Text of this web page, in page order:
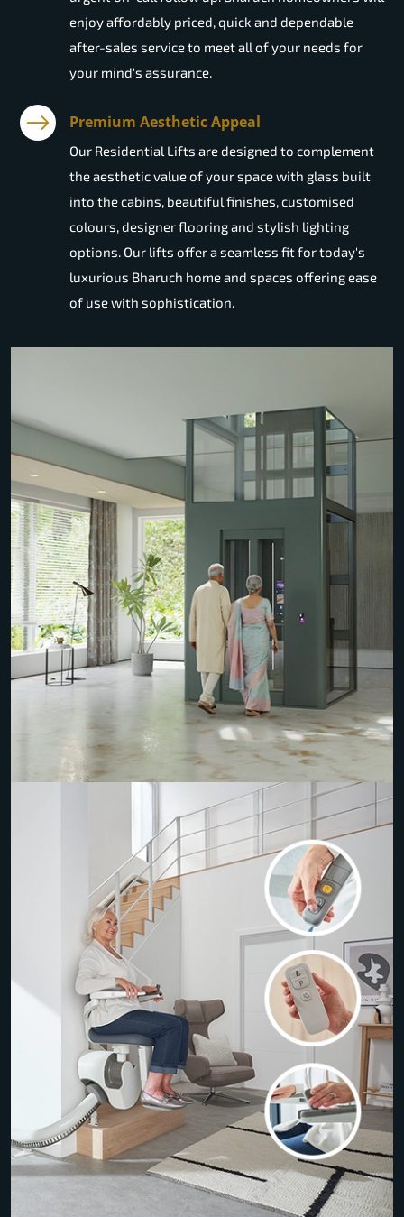
enjoy affordably priced, quick and dependable
after-sales service to meet all of your needs for
your mind's assurance.
Premium Aesthetic Appeal
Our Residential Lifts are designed to complement
the aesthetic value of your space with glass built
into the cabins, beautiful finishes, customised
colours, designer flooring and stylish lighting
options. Our lifts offer a seamless fit for today's
luxurious Bharuch home and spaces offering ease
of use with sophistication.